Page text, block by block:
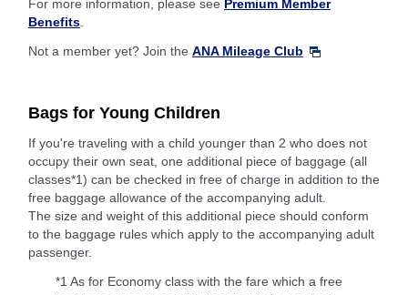
For more information, please see Premium Member
Benefits
Not a member yet? Join the ANA Mileage Club
Bags for Young Children
If you're traveling with a child younger than 2 who does not
occupy their own seat, one additional piece of baggage (all
classes*1) can be checked in free of charge in addition to the
free baggage allowance of the accompanying adult.
The size and weight of this additional piece should conform
to the baggage rules which apply to the accompanying adult
passenger.
*1 As for Economy class with the fare which a free